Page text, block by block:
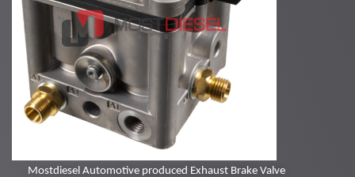
Mostdiesel Automotive produced Exhaust Brake Valve